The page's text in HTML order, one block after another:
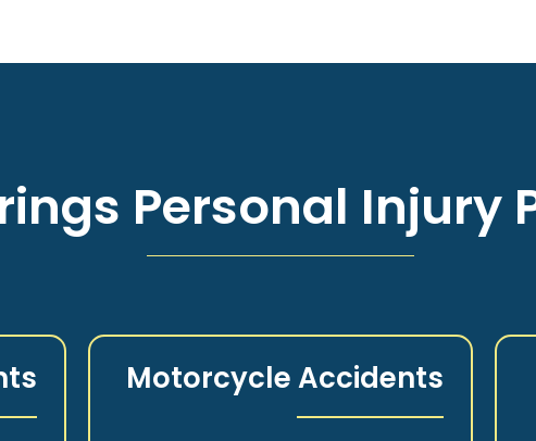
Personal Injury
Motorcycle Accidents